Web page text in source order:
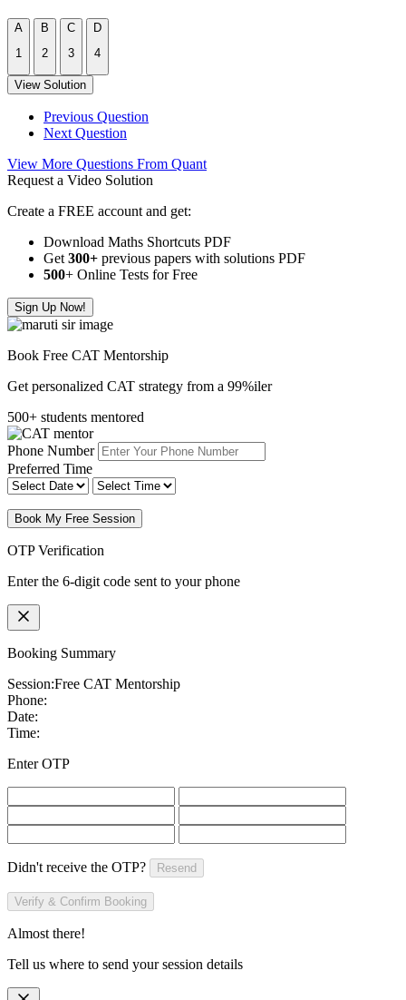
A
1
B
2
C
3
D
4
View Solution
Previous Question
Next Question
View More Questions From Quant
Request a Video Solution
Create a FREE account and get:
Download Maths Shortcuts PDF
Get 300+ previous papers with solutions PDF
500+ Online Tests for Free
Sign Up Now!
Book Free CAT Mentorship
Get personalized CAT strategy from a 99%iler
500+ students mentored
Phone Number
Preferred Time
Book My Free Session
OTP Verification
Enter the 6-digit code sent to your phone
Booking Summary
Session:Free CAT Mentorship
Phone:
Date:
Time:
Enter OTP
Didn't receive the OTP? Resend
Verify & Confirm Booking
Almost there!
Tell us where to send your session details